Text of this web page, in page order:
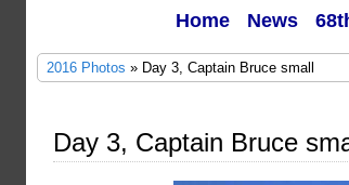
Home News
2016 Photos » Day 3, Captain Bruce small
Day 3, Captain Bruce